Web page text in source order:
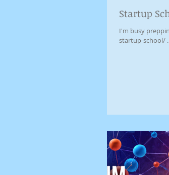
Startup
I'm busy
startup-school/